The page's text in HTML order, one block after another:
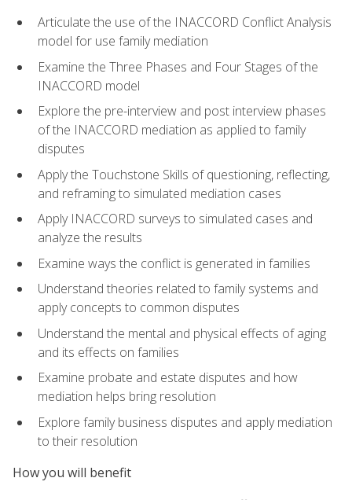
Articulate the use of the INACCORD Conflict Analysis
model for use family mediation
Examine the Three Phases and Four Stages of the
INACCORD model
Explore the pre-interview and post interview phases
of the INACCORD mediation as applied to family
disputes
Apply the Touchstone Skills of questioning, reflecting,
and reframing to simulated mediation cases
Apply INACCORD surveys to simulated cases and
analyze the results
Examine ways the conflict is generated in families
Understand theories related to family systems and
apply concepts to common disputes
Understand the mental and physical effects of aging
and its effects on families
Examine probate and estate disputes and how
mediation helps bring resolution
Explore family business disputes and apply mediation
to their resolution
How you will benefit